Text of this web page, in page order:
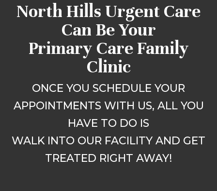
North Hills Urgent Care
Can Be Your
Primary Care Family
Clinic
ONCE YOU SCHEDULE YOUR
APPOINTMENTS WITH US, ALL YOU
HAVE TO DO IS
WALK INTO OUR FACILITY AND GET
TREATED RIGHT AWAY!